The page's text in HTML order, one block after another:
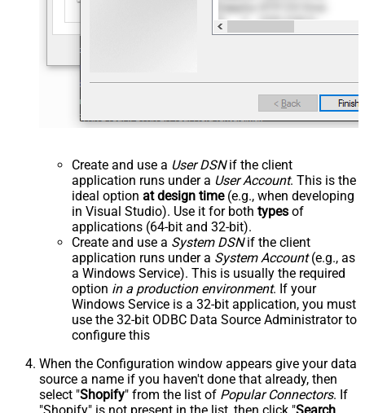
Create and use a User DSNif the client
application runs under a User Account. This is the
ideal option at design time(e.g., when developing
in Visual Studio). Use it for both types of
applications (64-bit and 32-bit).
Create and use a System DSNif the client
application runs under a System Account(e.g., as
a Windows Service). This is usually the required
option in a production environment. If your
Windows Service is a 32-bit application, you must
use the 32-bit ODBC Data Source Administrator to
configure this
When the Configuration window appears give your data
source a name if you haven't done that already, then
select "Shopify" from the list of Popular Connectors. If